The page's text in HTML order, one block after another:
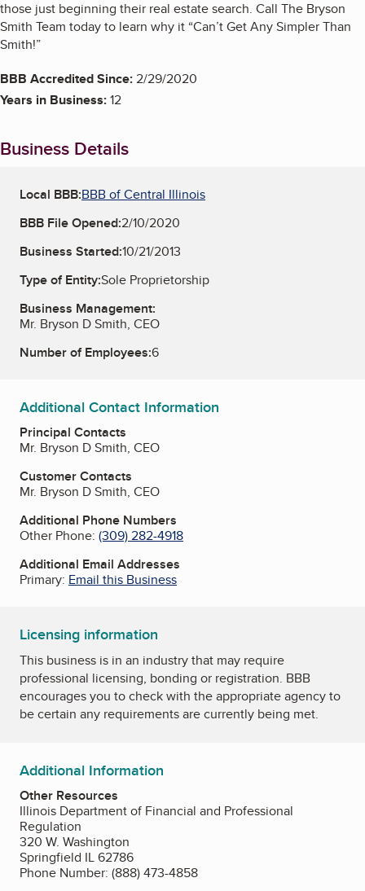
those just beginning their real estate search. Call The Bryson
Smith Team today to learn why it “Can’t Get Any Simpler Than
Smith!”
BBB Accredited Since:2/29/2020
Years in Business:12
Business Details
Local BBB:BBB of Central Illinois
BBB File Opened:2/10/2020
Business Started:10/21/2013
Type of Entity:Sole Proprietorship
Business Management:
Mr. Bryson D Smith, CEO
Number of Employees:6
Additional Contact Information
Principal Contacts
Mr. Bryson D Smith, CEO
Customer Contacts
Mr. Bryson D Smith, CEO
Additional Phone Numbers
Other Phone: (309) 282-4918
Additional Email Addresses
Primary: Email this Business
Licensing information
This business is in an industry that may require
professional licensing, bonding or registration. BBB
encourages you to check with the appropriate agency to
be certain any requirements are currently being met.
Additional Information
Other Resources
Illinois Department of Financial and Professional
Regulation
320 W. Washington
Springfield IL 62786
Phone Number: (888) 473-4858